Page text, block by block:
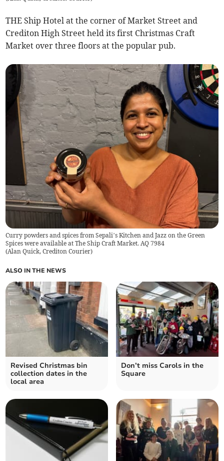
THE Ship Hotel at the corner of Market Street and
Crediton High Street held its first Christmas Craft
Market over three floors at the popular pub.
Curry powders and spices from Sepali’s Kitchen and Jazz on the Green
Spices were available at The Ship Craft Market. AQ 7984
(Alan Quick, Crediton Courier)
ALSO IN THE NEWS
Revised Christmas bin
collection dates in the
local area
Don’t miss Carols in the
Square